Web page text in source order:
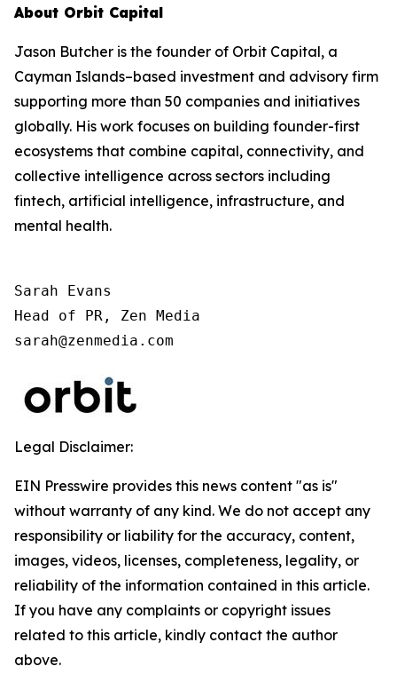
About Orbit Capital
Jason Butcher is the founder of Orbit Capital, a
Cayman Islands–based investment and advisory firm
supporting more than 50 companies and initiatives
globally. His work focuses on building founder-first
ecosystems that combine capital, connectivity, and
collective intelligence across sectors including
fintech, artificial intelligence, infrastructure, and
mental health.
Sarah Evans
Head of PR, Zen Media
sarah@zenmedia.com
Legal Disclaimer:
EIN Presswire provides this news content "as is"
without warranty of any kind. We do not accept any
responsibility or liability for the accuracy, content,
images, videos, licenses, completeness, legality, or
reliability of the information contained in this article.
If you have any complaints or copyright issues
related to this article, kindly contact the author
above.